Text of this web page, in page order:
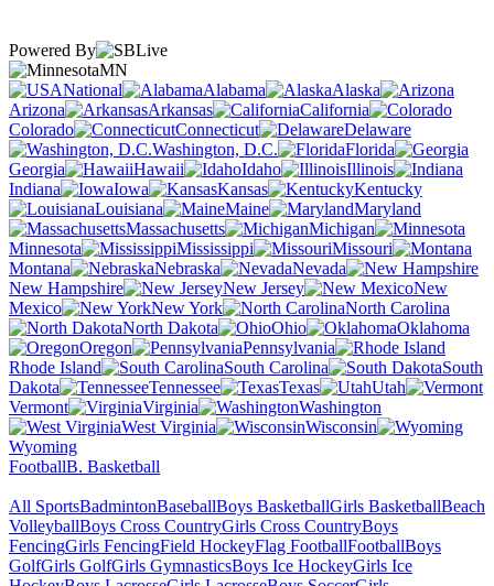
Powered By
MN
National
Alabama
Alaska
Arizona
Arkansas
California
Colorado
Connecticut
Delaware
Washington, D.C.
Florida
Georgia
Hawaii Idaho
Illinois
Indiana
Iowa Kansas
Kentucky
Louisiana
Maine
Maryland
Massachusetts
Michigan
Minnesota
Mississippi
Missouri
Montana
Nebraska
Nevada
New Hampshire
New Jersey
New
Mexico
New York
North Carolina
North Dakota
Ohio
Oklahoma
Oregon
Pennsylvania
Rhode Island
South Carolina
South
Dakota
Tennessee Texas
Utah
Vermont
Virginia
Washington
West Virginia
Wisconsin
Wyoming
FootballB. Basketball
All SportsBadmintonBaseballBoys BasketballGirls BasketballBeach
VolleyballBoys Cross CountryGirls Cross CountryBoys
FencingGirls FencingField HockeyFlag FootballFootballBoys
GolfGirls GolfGirls GymnasticsBoys Ice HockeyGirls Ice